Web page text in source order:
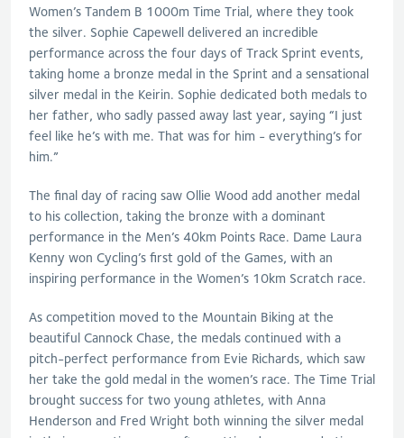
Women’s Tandem B 1000m Time Trial, where they took
the silver. Sophie Capewell delivered an incredible
performance across the four days of Track Sprint events,
taking home a bronze medal in the Sprint and a sensational
silver medal in the Keirin. Sophie dedicated both medals to
her father, who sadly passed away last year, saying “I just
feel like he’s with me. That was for him - everything’s for
him.”
The final day of racing saw Ollie Wood add another medal
to his collection, taking the bronze with a dominant
performance in the Men’s 40km Points Race. Dame Laura
Kenny won Cycling’s first gold of the Games, with an
inspiring performance in the Women’s 10km Scratch race.
As competition moved to the Mountain Biking at the
beautiful Cannock Chase, the medals continued with a
pitch-perfect performance from Evie Richards, which saw
her take the gold medal in the women’s race. The Time Trial
brought success for two young athletes, with Anna
Henderson and Fred Wright both winning the silver medal